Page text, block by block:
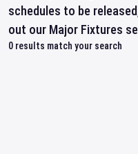
schedules to be
out our Major Fixtures
0 results match your search